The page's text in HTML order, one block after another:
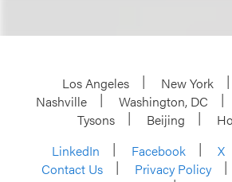
Los Angeles New York
Nashville
Washington, DC
Tysons
Beijing
LinkedIn
Facebook X
Contact Us
Privacy Policy